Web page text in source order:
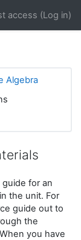
access (Log in)
Algebra
for an
the unit. For
guide out to
the
you have